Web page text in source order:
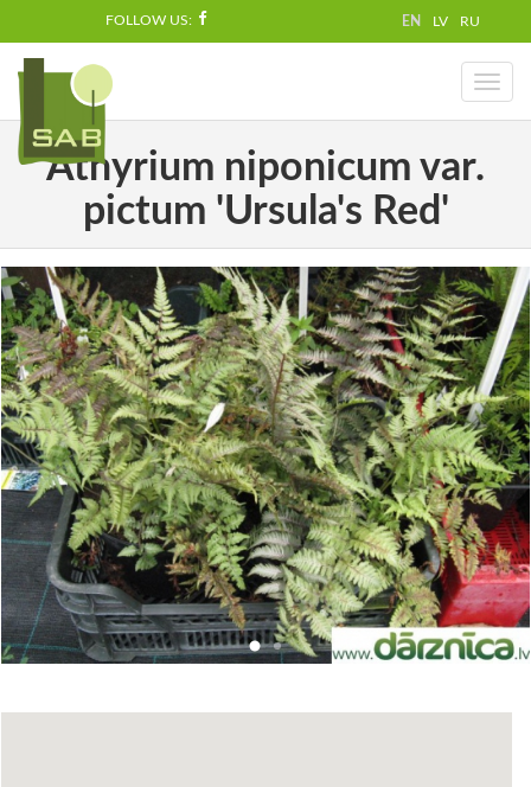
FOLLOW US: EN LV RU
Toggle
Athyrium niponicum var.
pictum 'Ursula's Red'